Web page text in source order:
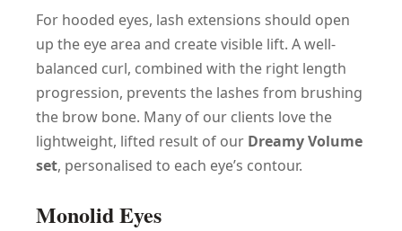
For hooded eyes, lash extensions should open
up the eye area and create visible lift. A well-
balanced curl, combined with the right length
progression, prevents the lashes from brushing
the brow bone. Many of our clients love the
lightweight, lifted result of our Dreamy Volume
set, personalised to each eye’s contour.
Monolid Eyes